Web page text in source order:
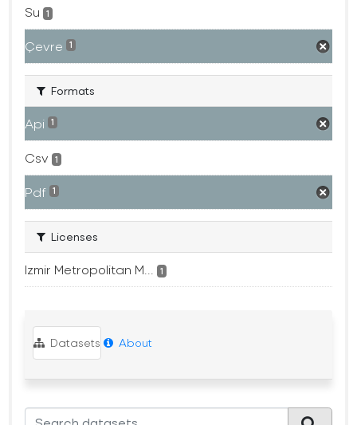
Su 1
Çevre 1
Formats
Api 1
Csv 1
Pdf 1
Licenses
Izmir Metropolitan M... 1
Datasets About